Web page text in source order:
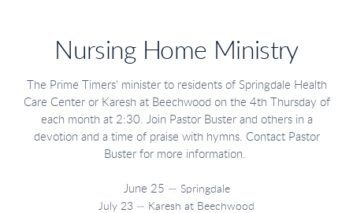
Nursing Home Ministry
The Prime Timers' minister to residents of Springdale Health
Care Center or Karesh at Beechwood on the 4th Thursday of
each month at 2:30. Join Pastor Buster and others in a
devotion and a time of praise with hymns. Contact Pastor
Buster for more information.
June 25 — Springdale
July 23 — Karesh at Beechwood